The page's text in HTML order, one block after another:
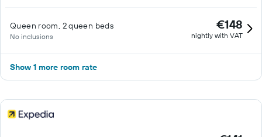
Queen room, 2 queen beds
No inclusions
€148
nightly with VAT
Show 1 more room rate